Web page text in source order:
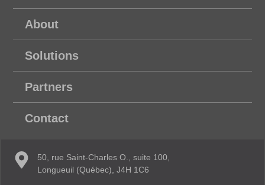
About
Solutions
Partners
Contact
50, rue Saint-Charles O., suite 100,
Longueuil (Québec), J4H 1C6